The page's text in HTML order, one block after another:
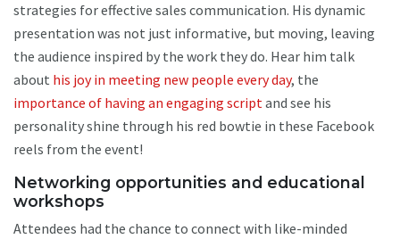
strategies for effective sales communication. His dynamic
presentation was not just informative, but moving, leaving
the audience inspired by the work they do. Hear him talk
about his joy in meeting new people every day, the
importance of having an engaging scriptand see his
personality shine through his red bowtie in these Facebook
reels from the event!
Networking opportunities and educational
workshops
Attendees had the chance to connect with like-minded